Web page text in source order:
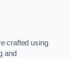
crafted using
and